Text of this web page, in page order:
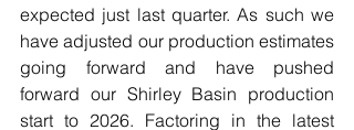
expected just last quarter. As such we
have adjusted our production estimates
going forward and have pushed
forward our Shirley Basin production
start to 2026. Factoring in the latest